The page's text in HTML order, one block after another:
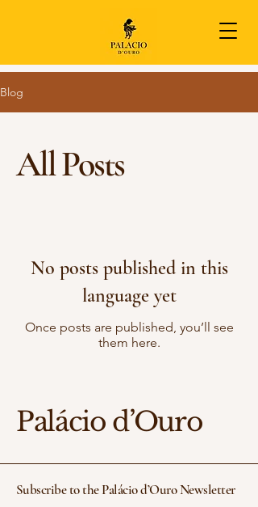
Blog
All Posts
No posts published in this
language yet
Once posts are published, you’ll see
them here.
Palácio d’Ouro
Subscribe to the Palácio d’Ouro Newsletter